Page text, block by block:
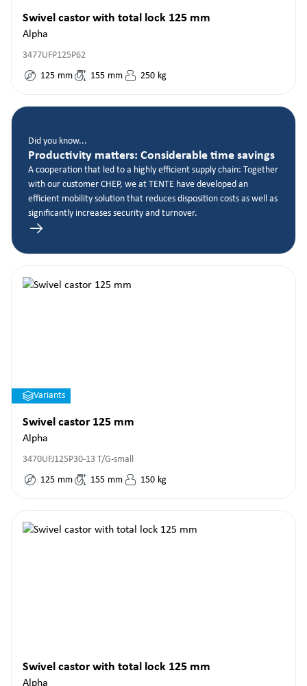
Swivel castor with total lock 125 mm
Alpha
3477UFP125P62
125 mm 155 mm 250 kg
Did you know...
Productivity matters: Considerable time savings
A cooperation that led to a highly efficient supply chain: Together
with our customer CHEP, we at TENTE have developed an
efficient mobility solution that reduces disposition costs as well as
significantly increases security and turnover.
Variants
Swivel castor 125 mm
Alpha
3470UFJ125P30-13 T/G-small
125 mm 155 mm 150 kg
Swivel castor with total lock 125 mm
Alpha